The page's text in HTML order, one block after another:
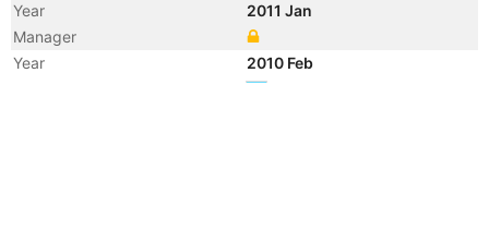
Year
2011 Jan
Manager
Year
2010 Feb